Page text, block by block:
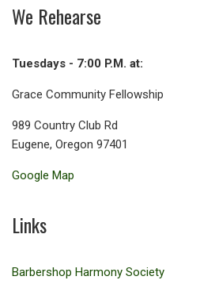
We Rehearse
Tuesdays - 7:00 P.M. at:
Grace Community Fellowship
989 Country Club Rd
Eugene, Oregon 97401
Google Map
Links
Barbershop Harmony Society